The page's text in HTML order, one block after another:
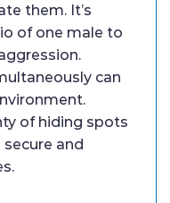
them. It’s
of one male to
can
of hiding spots
and